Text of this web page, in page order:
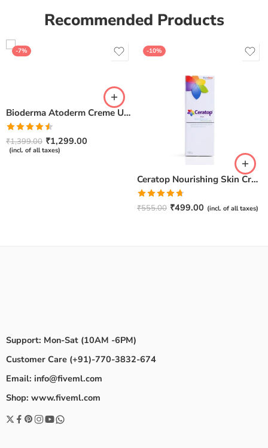
Recommended Products
-7%
Bioderma Atoderm Creme Ultra-Nourishing – Moisturizer with Niacinamide | Boosts Hyaluronic Acid & Ceramides for Normal, Sensitive & Dry Skin for Face & Body -500gm
Rated
4.50out
of 5
₹1,399.00 ₹1,299.00
(incl. of all taxes)
-10%
Ceratop Nourishing Skin Cream | Intense Hydration & Dry Skin Relief – 100g
Rated4.67
out of 5
₹555.00 ₹499.00 (incl. of all taxes)
Support: Mon-Sat (10AM -6PM)
Customer Care (+91)-770-3832-674
Email: info@fiveml.com
Shop: www.fiveml.com